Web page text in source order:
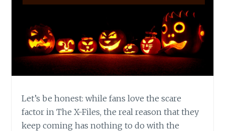
Let’s be honest: while fans love the scare
factor in The X-Files, the real reason that they
keep coming has nothing to do with the